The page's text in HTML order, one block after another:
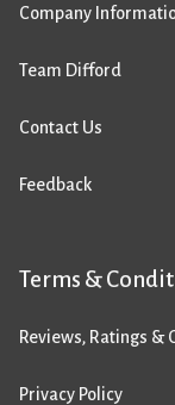
Company
Team Difford
Contact Us
Feedback
Terms &
Reviews, Ratings &
Privacy Policy